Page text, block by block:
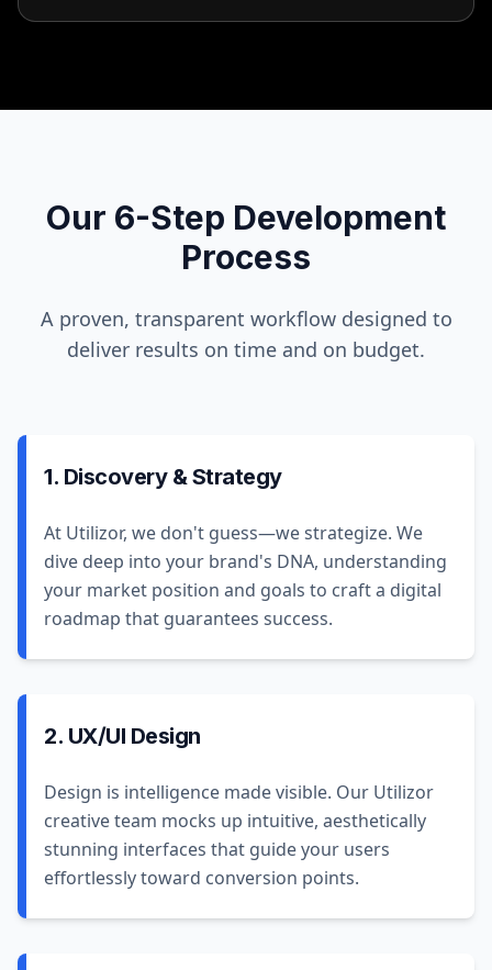
Our 6-Step Development
Process
A proven, transparent workflow designed to
deliver results on time and on budget.
1. Discovery & Strategy
At Utilizor, we don't guess—we strategize. We
dive deep into your brand's DNA, understanding
your market position and goals to craft a digital
roadmap that guarantees success.
2. UX/UI Design
Design is intelligence made visible. Our Utilizor
creative team mocks up intuitive, aesthetically
stunning interfaces that guide your users
effortlessly toward conversion points.